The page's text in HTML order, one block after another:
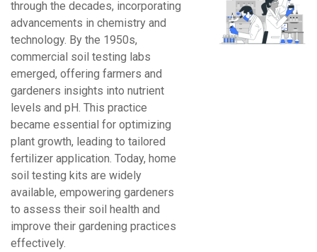
through the decades, incorporating
advancements in chemistry and
technology. By the 1950s,
commercial soil testing labs
emerged, offering farmers and
gardeners insights into nutrient
levels and pH. This practice
became essential for optimizing
plant growth, leading to tailored
fertilizer application. Today, home
soil testing kits are widely
available, empowering gardeners
to assess their soil health and
improve their gardening practices
effectively.